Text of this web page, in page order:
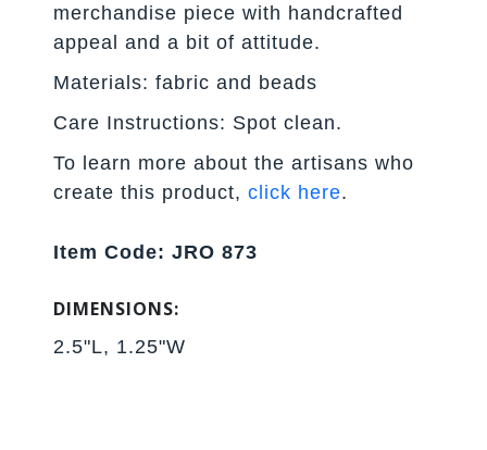
merchandise piece with handcrafted
appeal and a bit of attitude.
Materials: fabric and beads
Care Instructions: Spot clean.
To learn more about the artisans who
create this product,click here.
Item Code: JRO 873
DIMENSIONS:
2.5"L, 1.25"W